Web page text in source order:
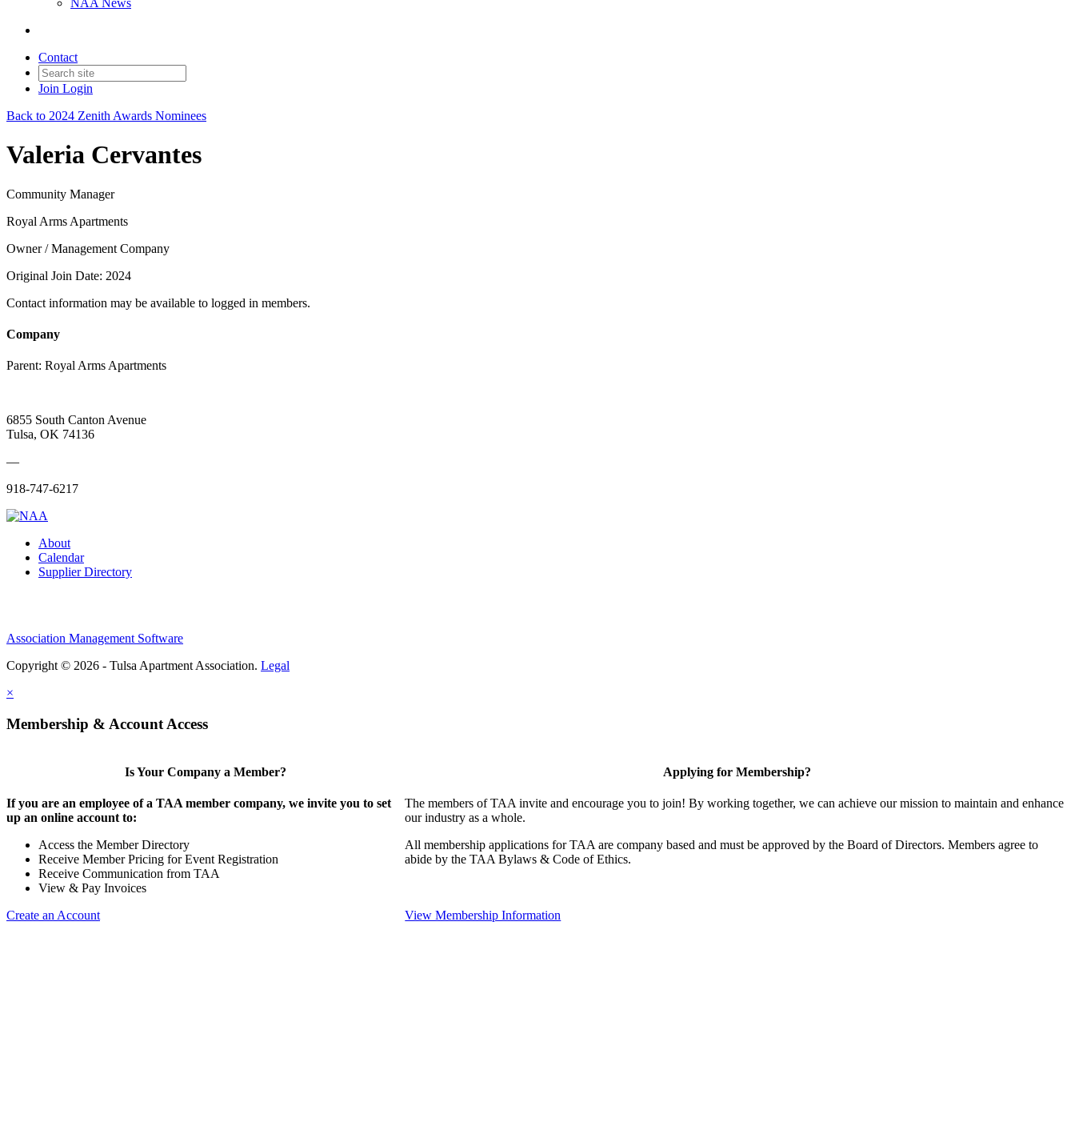
NAA News
Contact
Join Login
Back to 2024 Zenith Awards Nominees
Valeria Cervantes
Community Manager
Royal Arms Apartments
Owner / Management Company
Original Join Date: 2024
Contact information may be available to logged in members.
Company
Parent: Royal Arms Apartments
6855 South Canton Avenue
Tulsa, OK 74136
—
918-747-6217
About
Calendar
Supplier Directory
Association Management Software
Copyright © 2026 - Tulsa Apartment Association. Legal
×
Membership & Account Access
Is Your Company a Member?
If you are an employee of a TAA member company, we invite you to set
up an online account to:
Access the Member Directory
Receive Member Pricing for Event Registration
Receive Communication from TAA
View & Pay Invoices
Create an Account
Applying for Membership?
The members of TAA invite and encourage you to join! By working together, we can achieve our mission to maintain and enhance
our industry as a whole.
All membership applications for TAA are company based and must be approved by the Board of Directors. Members agree to
abide by the TAA Bylaws & Code of Ethics.
View Membership Information